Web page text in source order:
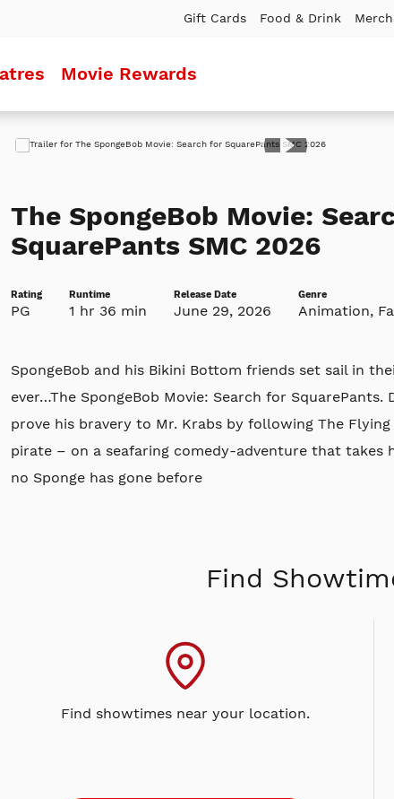
Gift Cards Food & Drink
Movie Rewards
Play
Trailer
The SpongeBob Movie:
SquarePants SMC 2026
Rating
PG
Runtime
1 hr 36 min
Release Date
June 29, 2026
Genre
Animation,
SpongeBob and his Bikini Bottom friends set sail in
ever…The SpongeBob Movie: Search for
prove his bravery to Mr. Krabs by following The
pirate – on a seafaring comedy-adventure that takes
no Sponge has gone before
Find
Find showtimes near your location.